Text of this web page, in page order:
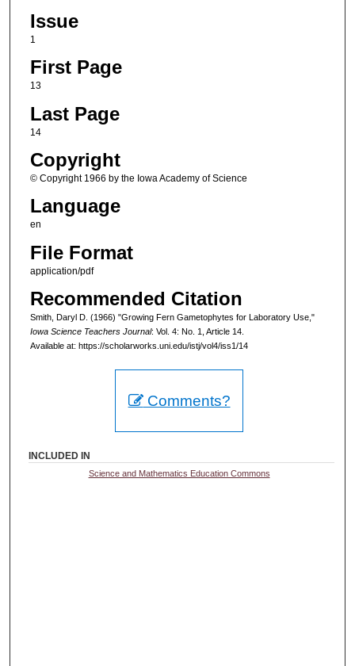
Issue
1
First Page
13
Last Page
14
Copyright
© Copyright 1966 by the Iowa Academy of Science
Language
en
File Format
application/pdf
Recommended Citation
Smith, Daryl D. (1966) "Growing Fern Gametophytes for Laboratory Use,"
Iowa Science Teachers Journal: Vol. 4: No. 1, Article 14.
Available at: https://scholarworks.uni.edu/istj/vol4/iss1/14
Comments?
INCLUDED IN
Science and Mathematics Education Commons